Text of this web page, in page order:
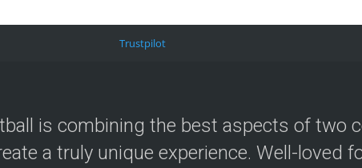
Trustpilot
is combining the best aspects of two
a truly unique experience. Well-loved